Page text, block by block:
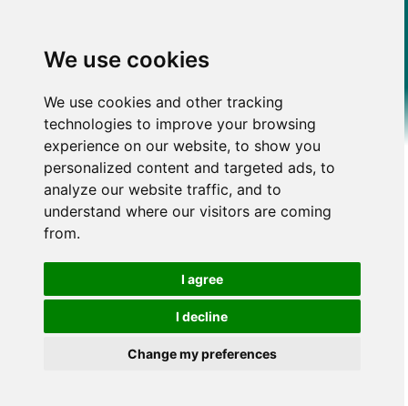
We use cookies
We use cookies and other tracking
technologies to improve your browsing
experience on our website, to show you
personalized content and targeted ads, to
analyze our website traffic, and to
understand where our visitors are coming
from.
I agree
I decline
Change my preferences